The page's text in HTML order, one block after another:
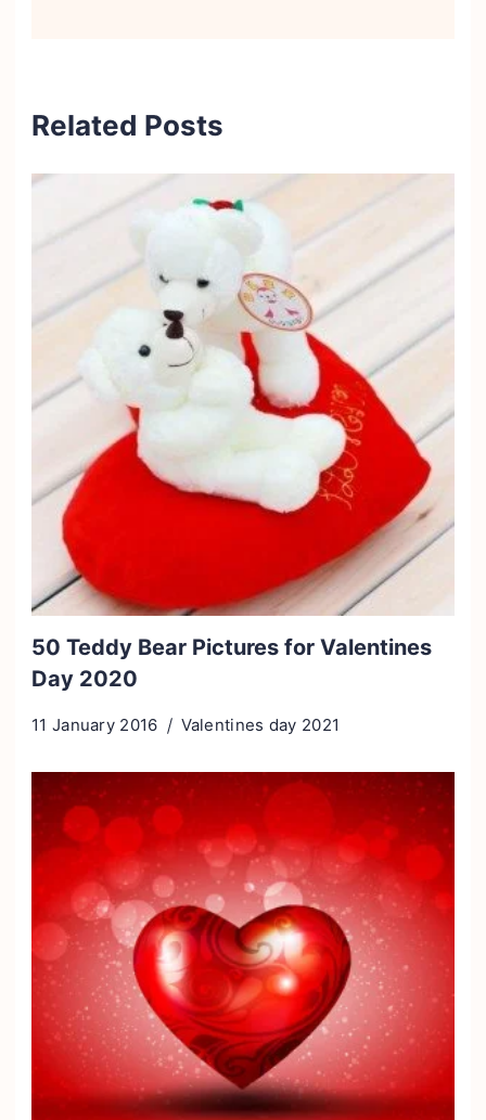
Related Posts
50 Teddy Bear Pictures for Valentines
Day 2020
11 January 2016 Valentines day 2021